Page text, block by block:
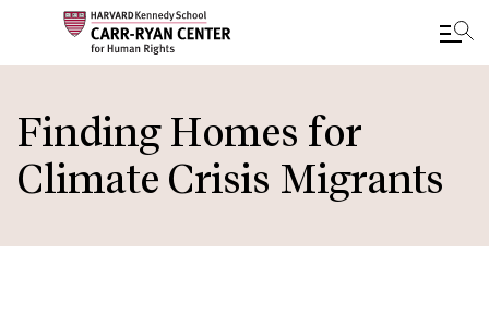
to
main
content
Finding Homes for
Climate Crisis Migrants